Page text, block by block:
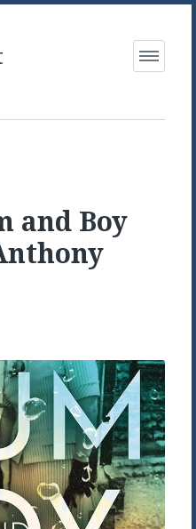
Open
and Boy